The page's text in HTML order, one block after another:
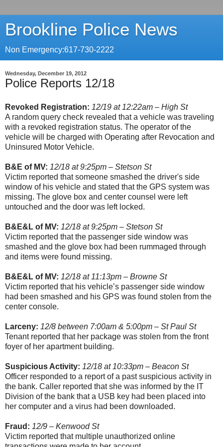
Brookline Police News
Non Emergency:617-730-2222
Wednesday, December 19, 2012
Police Reports 12/18
Revoked Registration: 12/19 at 12:22am – High St
A random query check revealed that a vehicle was traveling
with a revoked registration status. The operator of the
vehicle will be charged with Operating after Revocation and
Uninsured Motor Vehicle.
B&E of MV: 12/18 at 9:25pm – Stetson St
Victim reported that someone smashed the driver's side
window of his vehicle and stated that the GPS system was
missing. The glove box and center counsel were left
untouched and the door was left locked.
B&E&L of MV: 12/18 at 9:25pm – Stetson St
Victim reported that the passenger side window was
smashed and the glove box had been rummaged through
and items were found missing.
B&E&L of MV: 12/18 at 11:13pm – Browne St
Victim reported that his vehicle’s passenger side window
had been smashed and his GPS was found stolen from the
center console.
Larceny: 12/8 between 7:00am & 5:00pm – St Paul St
Tenant reported that her package was stolen from the front
foyer of her apartment building.
Suspicious Activity: 12/18 at 10:33pm – Beacon St
Officer responded to a report of a past suspicious activity in
the bank. Caller reported that she was informed by the IT
Division of the bank that a USB key had been placed into
her computer and a virus had been downloaded.
Fraud: 12/9 – Kenwood St
Victim reported that multiple unauthorized online